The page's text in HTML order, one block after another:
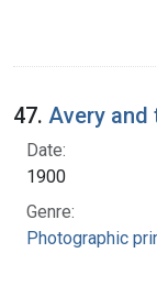
47. Avery and
Date:
1900
Genre:
Photographic